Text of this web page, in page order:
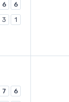
6 6
3 1
7 6